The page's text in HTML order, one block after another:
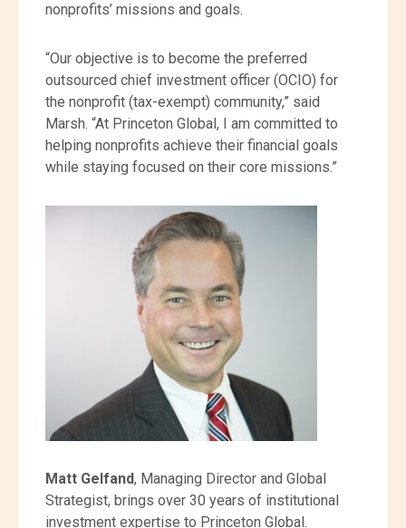
nonprofits’ missions and goals.
“Our objective is to become the preferred
outsourced chief investment officer (OCIO) for
the nonprofit (tax-exempt) community,” said
Marsh. “At Princeton Global, I am committed to
helping nonprofits achieve their financial goals
while staying focused on their core missions.”
Matt Gelfand, Managing Director and Global
Strategist, brings over 30 years of institutional
investment expertise to Princeton Global.